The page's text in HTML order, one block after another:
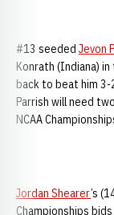
#13 seeded Jevon
Konrath (Indiana)
back to beat him
Parrish will need
NCAA
Jordan Shearer’s
Championships